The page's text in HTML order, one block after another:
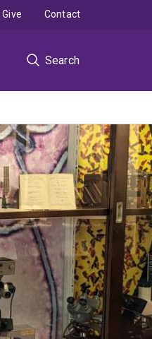
Search
Give Contact